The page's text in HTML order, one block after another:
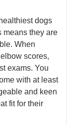
dogs
means they are
When
scores,
exams. You
with at least
and keen
fit for their